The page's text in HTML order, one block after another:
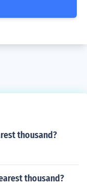
thousand?
thousand?